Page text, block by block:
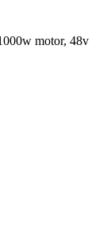
motor, 48v